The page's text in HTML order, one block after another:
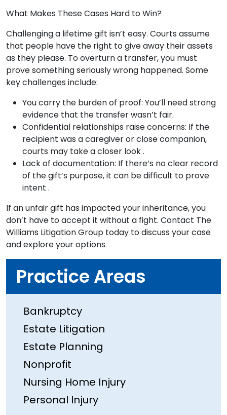
What Makes These Cases Hard to Win?
Challenging a lifetime gift isn’t easy. Courts assume
that people have the right to give away their assets
as they please. To overturn a transfer, you must
prove something seriously wrong happened. Some
key challenges include:
You carry the burden of proof: You’ll need strong
evidence that the transfer wasn’t fair.
Confidential relationships raise concerns: If the
recipient was a caregiver or close companion,
courts may take a closer look .
Lack of documentation: If there’s no clear record
of the gift’s purpose, it can be difficult to prove
intent .
If an unfair gift has impacted your inheritance, you
don’t have to accept it without a fight. Contact The
Williams Litigation Group today to discuss your case
and explore your options
Practice Areas
Bankruptcy
Estate Litigation
Estate Planning
Nonprofit
Nursing Home Injury
Personal Injury